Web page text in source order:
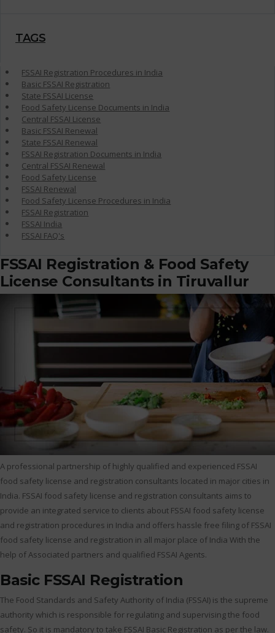
TAGS
FSSAI Registration Procedures in India
Basic FSSAI Registration
State FSSAI License
Food Safety License Documents in India
Central FSSAI License
Basic FSSAI Renewal
State FSSAI Renewal
FSSAI Registration Documents in India
Central FSSAI Renewal
Food Safety License
FSSAI Renewal
Food Safety License Procedures in India
FSSAI Registration
FSSAI India
FSSAI FAQ's
FSSAI Registration & Food Safety
License Consultants in Tiruvallur
A professional partnership of highly qualified and experienced FSSAI
food safety license and registration consultants located in major cities in
India. FSSAI food safety license and registration consultants aims to
provide an integrated service to clients about FSSAI food safety license
and registration procedures in India and offers hassle free filing of FSSAI
food safety license and registration in all major place of India With the
help of Associated partners and qualified FSSAI Agents.
Basic FSSAI Registration
The Food Standards and Safety Authority of India (FSSAI) is the supreme
authority which is responsible for regulating and supervising the food
safety. So it is mandatory to take FSSAI Basic Registration as per the law.